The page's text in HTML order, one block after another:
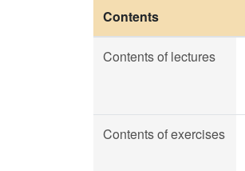
Contents
Contents of lectures
Contents of exercises